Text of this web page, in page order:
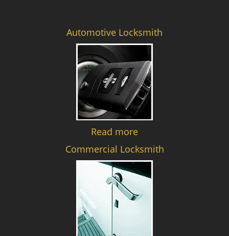
Automotive Locksmith
Read more
Commercial Locksmith